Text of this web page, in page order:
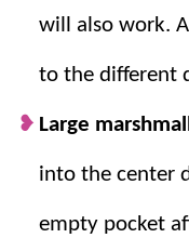
will also work.
to the different
Large
into the center
empty pocket